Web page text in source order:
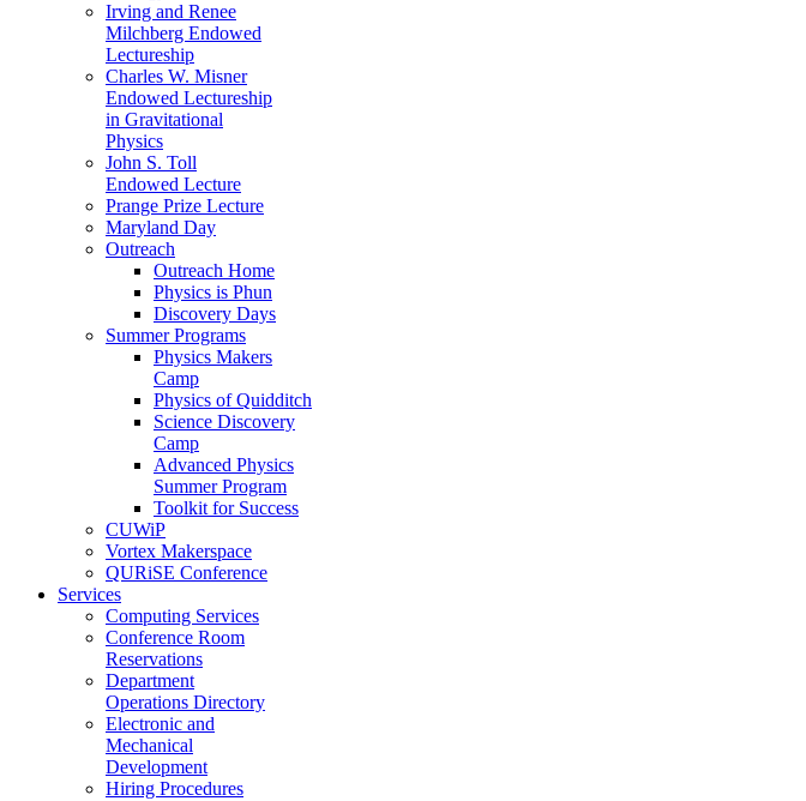
Irving and Renee
Milchberg Endowed
Lectureship
Charles W. Misner
Endowed Lectureship
in Gravitational
Physics
John S. Toll
Endowed Lecture
Prange Prize Lecture
Maryland Day
Outreach
Outreach Home
Physics is Phun
Discovery Days
Summer Programs
Physics Makers
Camp
Physics of Quidditch
Science Discovery
Camp
Advanced Physics
Summer Program
Toolkit for Success
CUWiP
Vortex Makerspace
QURiSE Conference
Services
Computing Services
Conference Room
Reservations
Department
Operations Directory
Electronic and
Mechanical
Development
Hiring Procedures